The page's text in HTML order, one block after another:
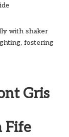
with shaker
fostering
Gris
Fife